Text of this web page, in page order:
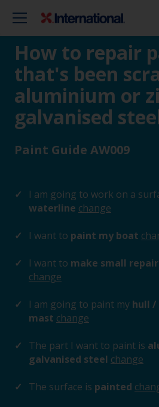
How to repair
that's been
aluminium or
galvanised
Paint Guide AW009
I am going to work on a
waterline change
I want to paint my boat
I want to make small
change
I am going to paint my hull /
mast change
The part I want to paint is
galvanised steel change
The surface is painted